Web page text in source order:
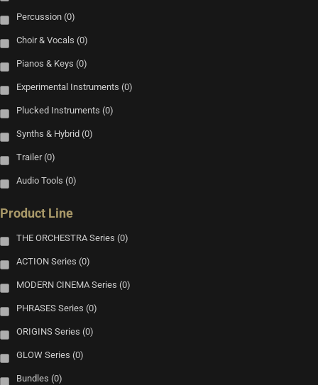
Percussion (0)
Choir & Vocals (0)
Pianos & Keys (0)
Experimental Instruments (0)
Plucked Instruments (0)
Synths & Hybrid (0)
Trailer (0)
Audio Tools (0)
Product Line
THE ORCHESTRA Series (0)
ACTION Series (0)
MODERN CINEMA Series (0)
PHRASES Series (0)
ORIGINS Series (0)
GLOW Series (0)
Bundles (0)